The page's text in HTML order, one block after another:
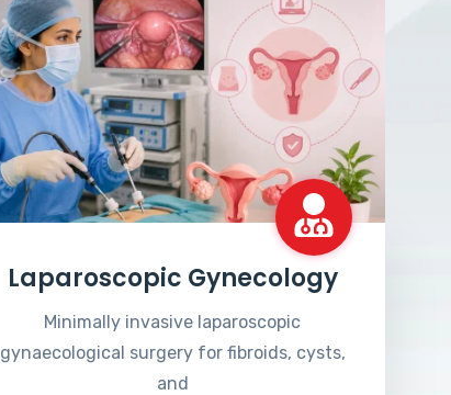
Laparoscopic Gynecology
Minimally invasive laparoscopic
gynaecological surgery for fibroids, cysts,
and